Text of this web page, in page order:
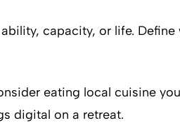
capacity, or life.
eating local cuisine
digital on a retreat.